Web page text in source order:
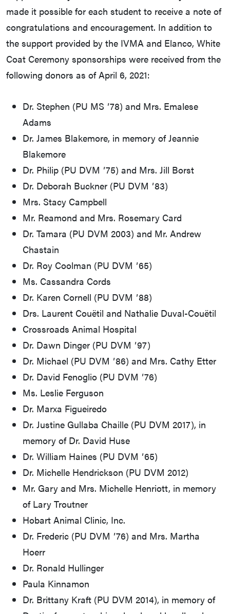
made it possible for each student to receive a note of
congratulations and encouragement. In addition to
the support provided by the IVMA and Elanco, White
Coat Ceremony sponsorships were received from the
following donors as of April 6, 2021:
Dr. Stephen (PU MS ʼ78) and Mrs. Emalese
Adams
Dr. James Blakemore, in memory of Jeannie
Blakemore
Dr. Philip (PU DVM ʼ75) and Mrs. Jill Borst
Dr. Deborah Buckner (PU DVM ʼ83)
Mrs. Stacy Campbell
Mr. Reamond and Mrs. Rosemary Card
Dr. Tamara (PU DVM 2003) and Mr. Andrew
Chastain
Dr. Roy Coolman (PU DVM ʼ65)
Ms. Cassandra Cords
Dr. Karen Cornell (PU DVM ʼ88)
Drs. Laurent Couëtil and Nathalie Duval-Couëtil
Crossroads Animal Hospital
Dr. Dawn Dinger (PU DVM ʼ97)
Dr. Michael (PU DVM ʼ86) and Mrs. Cathy Etter
Dr. David Fenoglio (PU DVM ʼ76)
Ms. Leslie Ferguson
Dr. Marxa Figueiredo
Dr. Justine Gullaba Chaille (PU DVM 2017), in
memory of Dr. David Huse
Dr. William Haines (PU DVM ʼ65)
Dr. Michelle Hendrickson (PU DVM 2012)
Mr. Gary and Mrs. Michelle Henriott, in memory
of Lary Troutner
Hobart Animal Clinic, Inc.
Dr. Frederic (PU DVM ʼ76) and Mrs. Martha
Hoerr
Dr. Ronald Hullinger
Paula Kinnamon
Dr. Brittany Kraft (PU DVM 2014), in memory of